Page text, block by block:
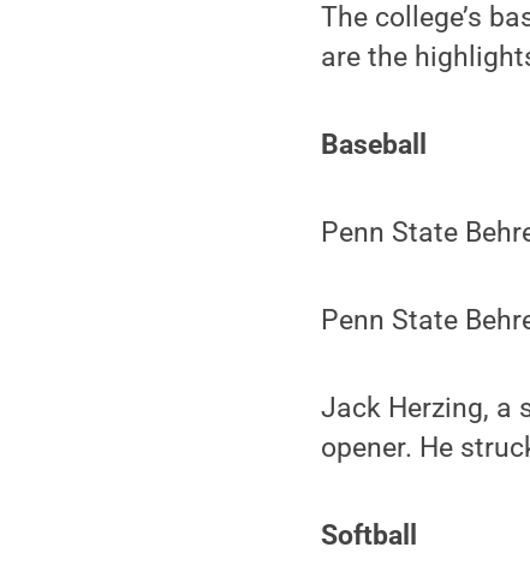
The college’s
are the
Baseball
Penn State
Penn State
Jack Herzing, a
opener. He
Softball